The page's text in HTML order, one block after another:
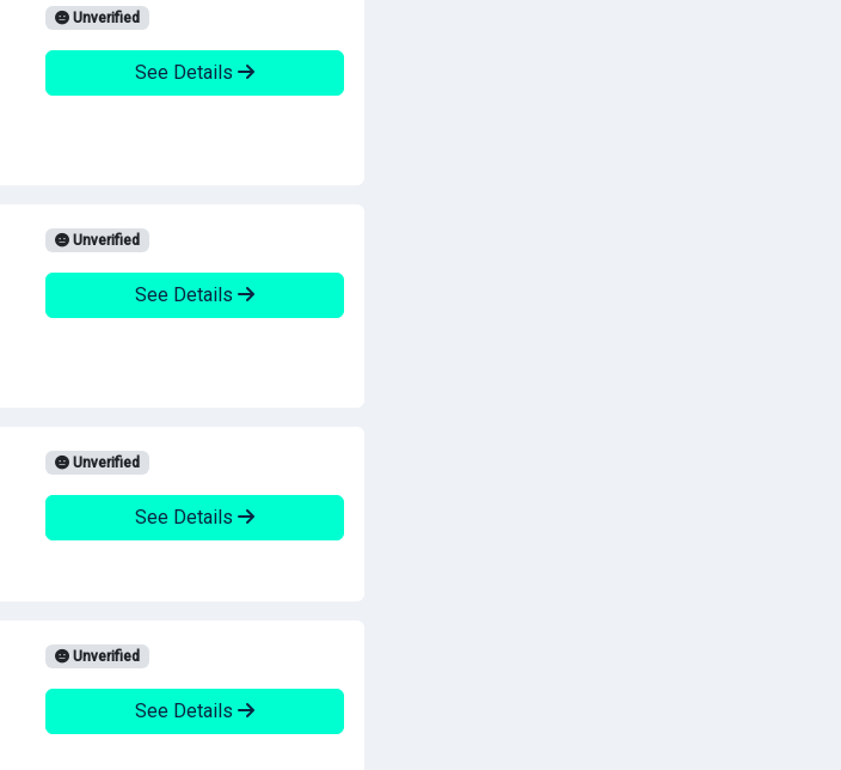
Unverified
See Details
Unverified
See Details
Unverified
See Details
Unverified
See Details